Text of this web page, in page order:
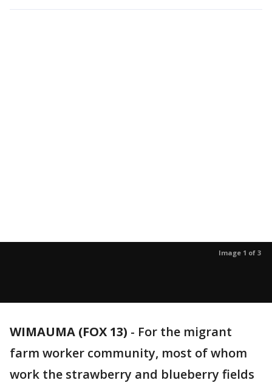
Image 1 of 3
WIMAUMA (FOX 13) - For the migrant
farm worker community, most of whom
work the strawberry and blueberry fields